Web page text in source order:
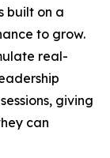
built on a
to grow.
real-
giving
can